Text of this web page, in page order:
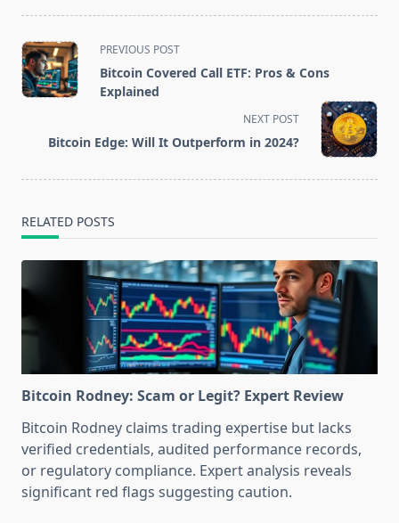
<span
class="nav-
subtitle
reader-
text">Page</span>
PREVIOUS POST
Bitcoin Covered Call ETF: Pros & Cons
Explained
NEXT POST
Bitcoin Edge: Will It Outperform in 2024?
RELATED POSTS
Bitcoin Rodney: Scam or Legit? Expert Review
Bitcoin Rodney claims trading expertise but lacks
verified credentials, audited performance records,
or regulatory compliance. Expert analysis reveals
significant red flags suggesting caution.